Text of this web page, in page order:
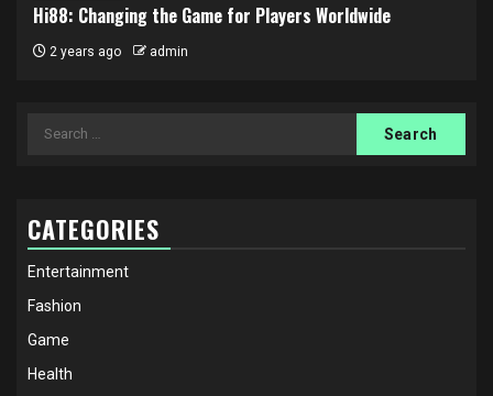
Hi88: Changing the Game for Players Worldwide
2 years ago admin
Search
CATEGORIES
Entertainment
Fashion
Game
Health